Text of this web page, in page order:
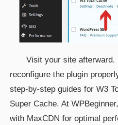
Visit your site afterward.
reconfigure the plugin
step-by-step guides for W3
Super Cache. At
with MaxCDN for optimal